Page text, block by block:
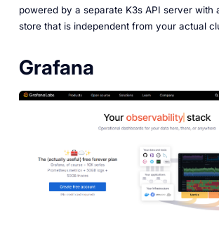
powered by a separate K3s API server with
store that is independent from your actual
Grafana